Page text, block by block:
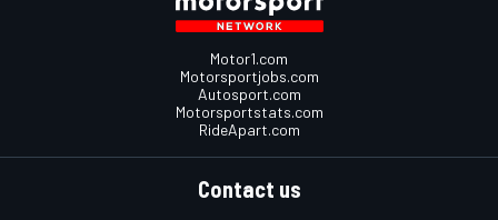
Motor1.com
Motorsportjobs.com
Autosport.com
Motorsportstats.com
RideApart.com
Contact us